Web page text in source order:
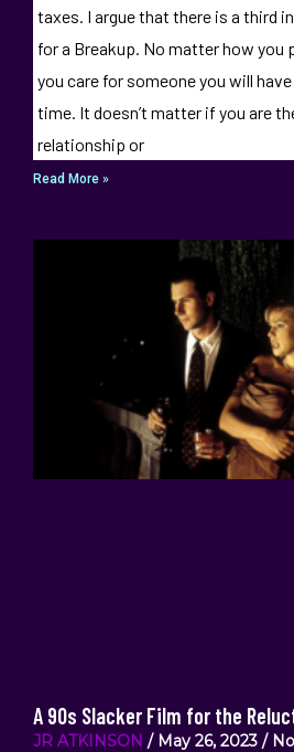
taxes. I argue that there is a third
for a Breakup. No matter how you
you care for someone you will
time. It doesn’t matter if you are
relationship or
Read More »
A 90s Slacker Film for the
JR ATKINSON May 26, 2023